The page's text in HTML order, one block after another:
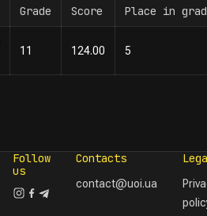
Grade Score Place in
11 124.00 5
Follow
us
Contacts
contact@uoi.ua